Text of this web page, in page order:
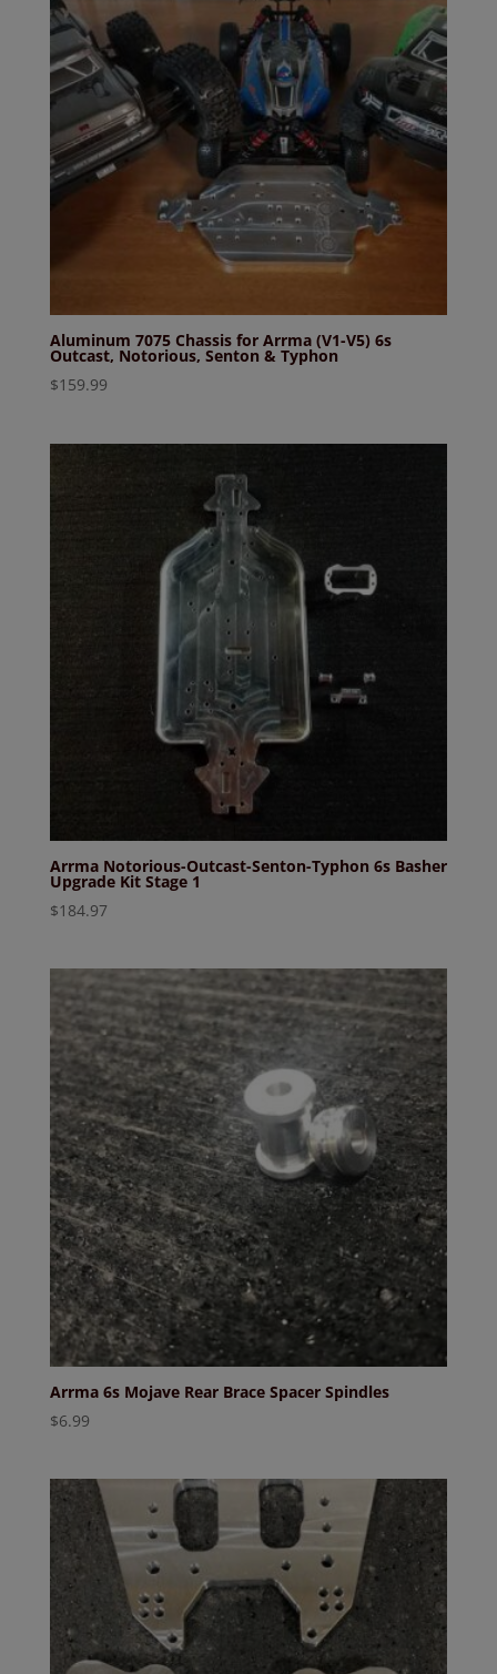
Aluminum 7075 Chassis for Arrma (V1-V5) 6s
Outcast, Notorious, Senton & Typhon
$159.99
Arrma Notorious-Outcast-Senton-Typhon 6s Basher
Upgrade Kit Stage 1
$184.97
Arrma 6s Mojave Rear Brace Spacer Spindles
$6.99